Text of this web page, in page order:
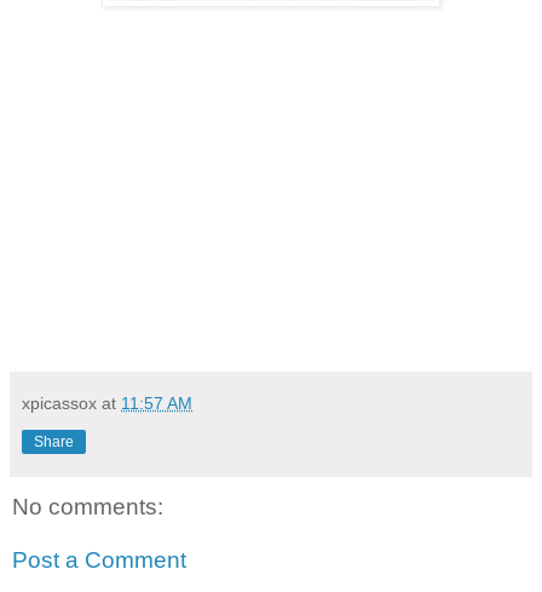
xpicassox at 11:57 AM
Share
No comments:
Post a Comment